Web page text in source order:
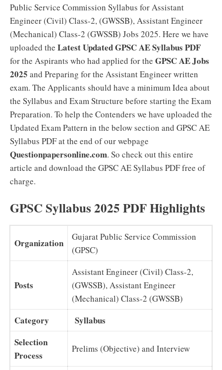
Public Service Commission Syllabus for Assistant
Engineer (Civil) Class-2, (GWSSB), Assistant Engineer
(Mechanical) Class-2 (GWSSB) Jobs 2025. Here we have
uploaded the Latest Updated GPSC AE Syllabus PDF
for the Aspirants who had applied for the GPSC AE Jobs
2025 and Preparing for the Assistant Engineer written
exam. The Applicants should have a minimum Idea about
the Syllabus and Exam Structure before starting the Exam
Preparation. To help the Contenders we have uploaded the
Updated Exam Pattern in the below section and GPSC AE
Syllabus PDF at the end of our webpage
Questionpapersonline.com. So check out this entire
article and download the GPSC AE Syllabus PDF free of
charge.
GPSC Syllabus 2025 PDF Highlights
Organization
Gujarat Public Service Commission
(GPSC)
Posts
Assistant Engineer (Civil) Class-2,
(GWSSB), Assistant Engineer
(Mechanical) Class-2 (GWSSB)
Category
Syllabus
Selection
Process
Prelims (Objective) and Interview